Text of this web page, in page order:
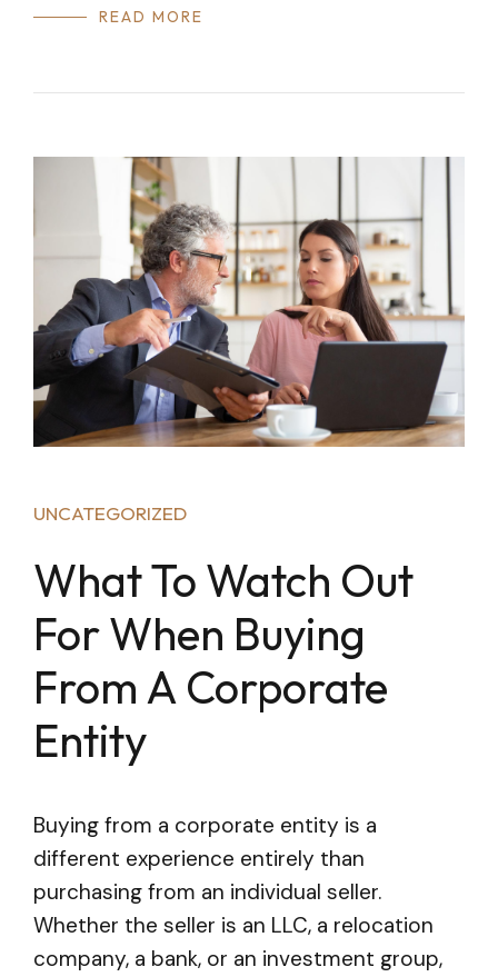
READ MORE
UNCATEGORIZED
What To Watch Out
For When Buying
From A Corporate
Entity
Buying from a corporate entity is a
different experience entirely than
purchasing from an individual seller.
Whether the seller is an LLC, a relocation
company, a bank, or an investment group,